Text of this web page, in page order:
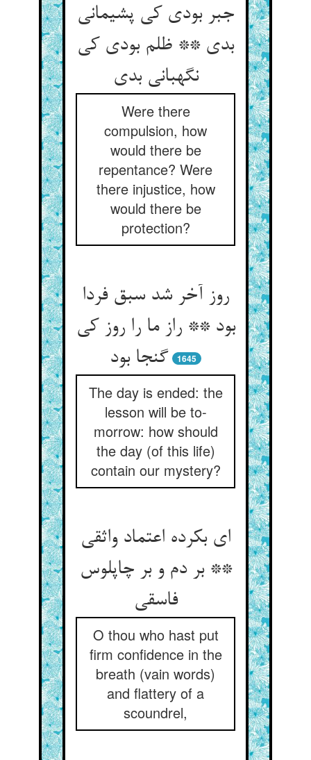
جبر بودی کی پشیمانی
بدی ** ظلم بودی کی
نگهبانی بدی
Were there
compulsion, how
would there be
repentance? Were
there injustice, how
would there be
protection?
روز آخر شد سبق فردا
بود ** راز ما را روز کی
گنجا بود
1645
The day is ended: the
lesson will be to-
morrow: how should
the day (of this life)
contain our mystery?
ای بکرده اعتماد واثقی
** بر دم و بر چاپلوس
فاسقی
O thou who hast put
firm confidence in the
breath (vain words)
and flattery of a
scoundrel,